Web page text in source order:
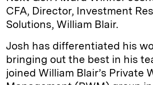
CFA, Director, Investment
Solutions, William Blair.
Josh has differentiated his
bringing out the best in his
joined William Blair’s Private